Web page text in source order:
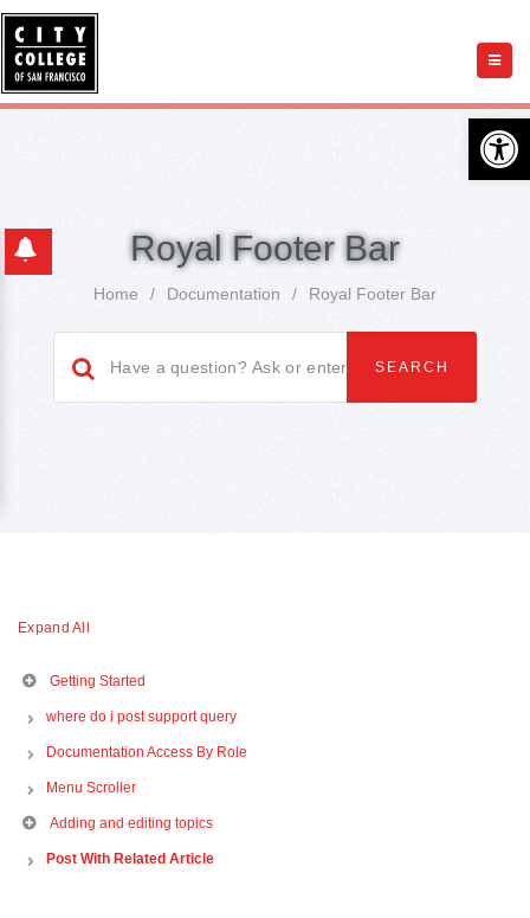
Royal Footer Bar
Home / Documentation / Royal Footer Bar
Expand All
Getting Started
where do i post support query
Documentation Access By Role
Menu Scroller
Adding and editing topics
Post With Related Article